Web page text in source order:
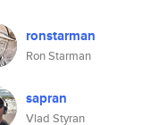
ronstarman
Ron Starman
sapran
Vlad Styran